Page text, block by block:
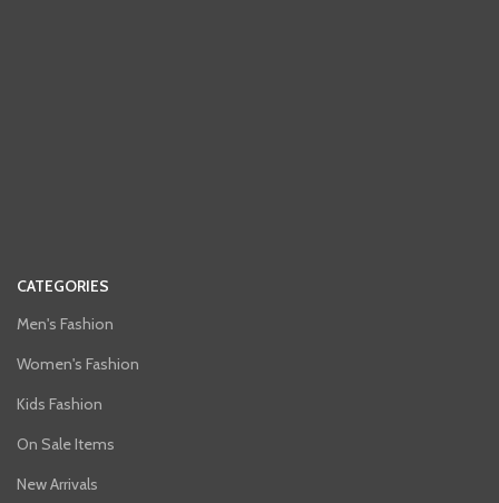
CATEGORIES
Men's Fashion
Women's Fashion
Kids Fashion
On Sale Items
New Arrivals